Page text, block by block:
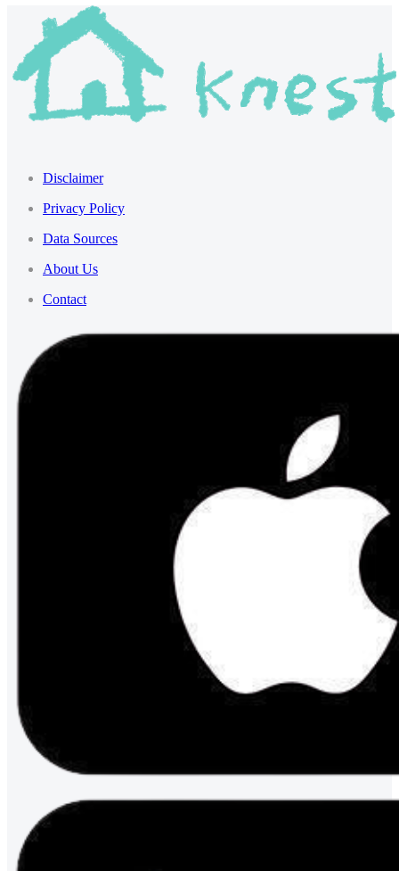
Disclaimer
Privacy Policy
Data Sources
About Us
Contact